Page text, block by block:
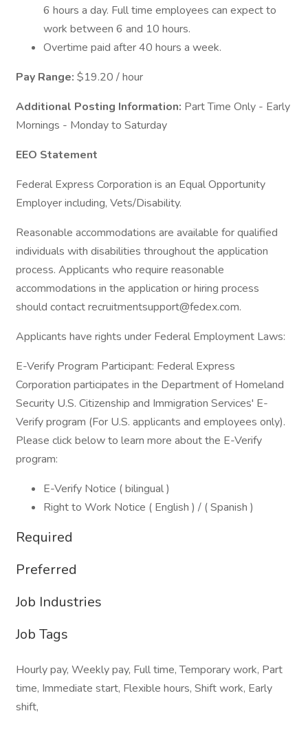
6 hours a day. Full time employees can expect to
work between 6 and 10 hours.
Overtime paid after 40 hours a week.
Pay Range: $19.20 / hour
Additional Posting Information: Part Time Only - Early
Mornings - Monday to Saturday
EEO Statement
Federal Express Corporation is an Equal Opportunity
Employer including, Vets/Disability.
Reasonable accommodations are available for qualified
individuals with disabilities throughout the application
process. Applicants who require reasonable
accommodations in the application or hiring process
should contact recruitmentsupport@fedex.com.
Applicants have rights under Federal Employment Laws:
E-Verify Program Participant: Federal Express
Corporation participates in the Department of Homeland
Security U.S. Citizenship and Immigration Services' E-
Verify program (For U.S. applicants and employees only).
Please click below to learn more about the E-Verify
program:
E-Verify Notice ( bilingual )
Right to Work Notice ( English ) / ( Spanish )
Required
Preferred
Job Industries
Job Tags
Hourly pay, Weekly pay, Full time, Temporary work, Part
time, Immediate start, Flexible hours, Shift work, Early
shift,